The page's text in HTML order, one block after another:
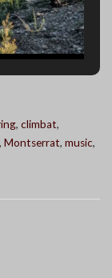
, climbat,
, Montserrat, music,